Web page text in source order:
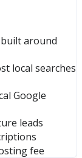
around
local searches
Google
leads
fee